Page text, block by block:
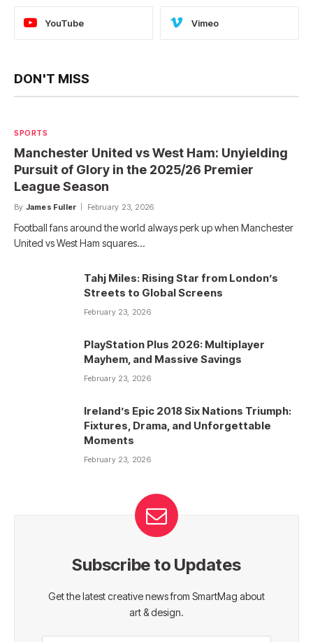
YouTube Vimeo
DON'T MISS
SPORTS
Manchester United vs West Ham: Unyielding
Pursuit of Glory in the 2025/26 Premier
League Season
By James Fuller February 23, 2026
Football fans around the world always perk up when Manchester
United vs West Ham squares…
Tahj Miles: Rising Star from London’s
Streets to Global Screens
February 23, 2026
PlayStation Plus 2026: Multiplayer
Mayhem, and Massive Savings
February 23, 2026
Ireland’s Epic 2018 Six Nations Triumph:
Fixtures, Drama, and Unforgettable
Moments
February 23, 2026
Subscribe to Updates
Get the latest creative news from SmartMag about
art & design.